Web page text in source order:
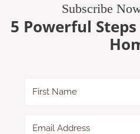
Subscribe
5 Powerful